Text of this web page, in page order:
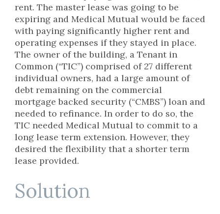
rent. The master lease was going to be
expiring and Medical Mutual would be faced
with paying significantly higher rent and
operating expenses if they stayed in place.
The owner of the building, a Tenant in
Common (“TIC”) comprised of 27 different
individual owners, had a large amount of
debt remaining on the commercial
mortgage backed security (“CMBS”) loan and
needed to refinance. In order to do so, the
TIC needed Medical Mutual to commit to a
long lease term extension. However, they
desired the flexibility that a shorter term
lease provided.
Solution